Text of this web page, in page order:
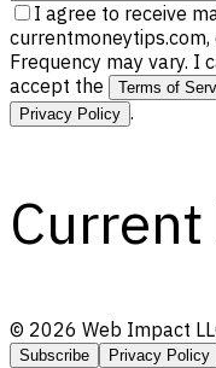
I agree to receive
Frequency may vary. I
accept the
Terms of
Privacy Policy .
© 2026 Web Impact
Subscribe Privacy Policy